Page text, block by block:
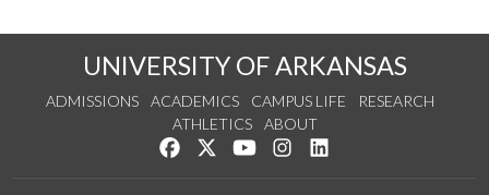
UNIVERSITY OF ARKANSAS
ADMISSIONS ACADEMICS CAMPUS LIFE
RESEARCH
ATHLETICS
ABOUT
Like us on Facebook
Follow us on Twitter
Watch us on YouTube
See us on Instagram